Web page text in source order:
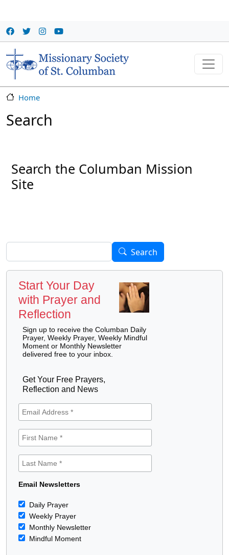
Home
Search
Search the Columban Mission
Site
Search Search
Start Your Day
with Prayer and
Reflection
Sign up to receive the Columban Daily
Prayer, Weekly Prayer, Weekly Mindful
Moment or Monthly Newsletter
delivered free to your inbox.
Get Your Free Prayers,
Reflection and News
Email Newsletters
Daily Prayer
Weekly Prayer
Monthly Newsletter
Mindful Moment